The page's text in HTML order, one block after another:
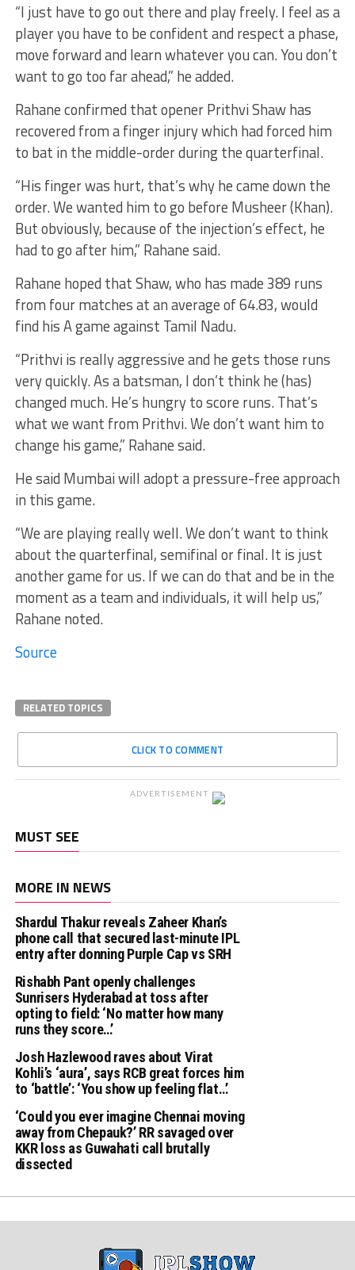
“I just have to go out there and play freely. I feel as a
player you have to be confident and respect a phase,
move forward and learn whatever you can. You don’t
want to go too far ahead,” he added.
Rahane confirmed that opener Prithvi Shaw has
recovered from a finger injury which had forced him
to bat in the middle-order during the quarterfinal.
“His finger was hurt, that’s why he came down the
order. We wanted him to go before Musheer (Khan).
But obviously, because of the injection’s effect, he
had to go after him,” Rahane said.
Rahane hoped that Shaw, who has made 389 runs
from four matches at an average of 64.83, would
find his A game against Tamil Nadu.
“Prithvi is really aggressive and he gets those runs
very quickly. As a batsman, I don’t think he (has)
changed much. He’s hungry to score runs. That’s
what we want from Prithvi. We don’t want him to
change his game,” Rahane said.
He said Mumbai will adopt a pressure-free approach
in this game.
“We are playing really well. We don’t want to think
about the quarterfinal, semifinal or final. It is just
another game for us. If we can do that and be in the
moment as a team and individuals, it will help us,”
Rahane noted.
Source
RELATED TOPICS
CLICK TO COMMENT
ADVERTISEMENT
MUST SEE
MORE IN NEWS
Shardul Thakur reveals Zaheer Khan’s
phone call that secured last-minute IPL
entry after donning Purple Cap vs SRH
Rishabh Pant openly challenges
Sunrisers Hyderabad at toss after
opting to field: ‘No matter how many
runs they score…’
Josh Hazlewood raves about Virat
Kohli’s ‘aura’, says RCB great forces him
to ‘battle’: ‘You show up feeling flat…’
‘Could you ever imagine Chennai moving
away from Chepauk?’ RR savaged over
KKR loss as Guwahati call brutally
dissected